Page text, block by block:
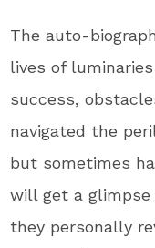
The auto-
lives of
success,
navigated the
but sometimes
will get a
they personally